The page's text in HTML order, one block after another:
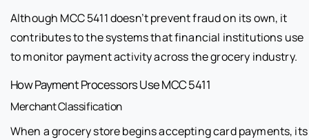
Although MCC 5411 doesn’t prevent fraud on its own, it
contributes to the systems that financial institutions use
to monitor payment activity across the grocery industry.
How Payment Processors Use MCC 5411
Merchant Classification
When a grocery store begins accepting card payments, its